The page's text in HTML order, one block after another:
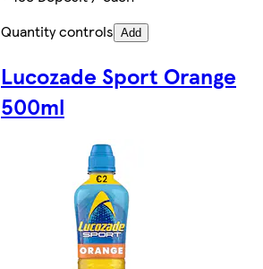
Quantity controls Add
Lucozade Sport Orange
500ml